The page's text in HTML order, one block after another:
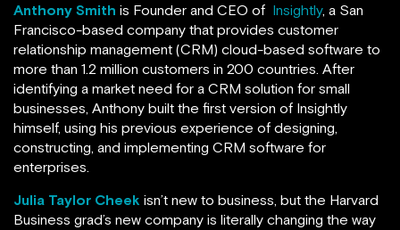
Anthony Smith is Founder and CEO of Insightly, a San
Francisco-based company that provides customer
relationship management (CRM) cloud-based software to
more than 1.2 million customers in 200 countries. After
identifying a market need for a CRM solution for small
businesses, Anthony built the first version of Insightly
himself, using his previous experience of designing,
constructing, and implementing CRM software for
enterprises.
Julia Taylor Cheek isn’t new to business, but the Harvard
Business grad’s new company is literally changing the way